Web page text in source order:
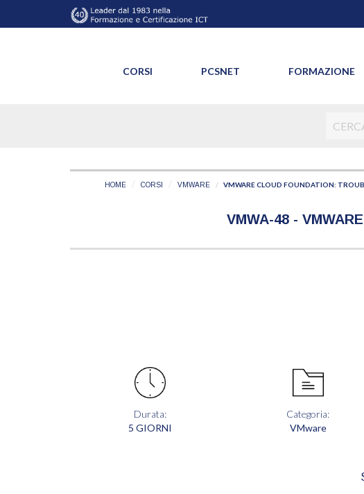
CORSI PCSNET FORMAZIONE
HOME CORSI VMWARE VMWARE CLOUD FOUNDATION:
VMWA-48 -
Durata:
5 GIORNI
Categoria:
VMware